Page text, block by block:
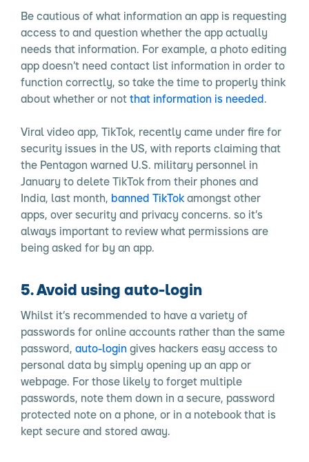
Be cautious of what information an app is requesting
access to and question whether the app actually
needs that information. For example, a photo editing
app doesn’t need contact list information in order to
function correctly, so take the time to properly think
about whether or not that information is needed.
Viral video app, TikTok, recently came under fire for
security issues in the US, with reports claiming that
the Pentagon warned U.S. military personnel in
January to delete TikTok from their phones and
India, last month, banned TikTokamongst other
apps, over security and privacy concerns. so it’s
always important to review what permissions are
being asked for by an app.
5. Avoid using auto-login
Whilst it’s recommended to have a variety of
passwords for online accounts rather than the same
password, auto-login gives hackers easy access to
personal data by simply opening up an app or
webpage. For those likely to forget multiple
passwords, note them down in a secure, password
protected note on a phone, or in a notebook that is
kept secure and stored away.